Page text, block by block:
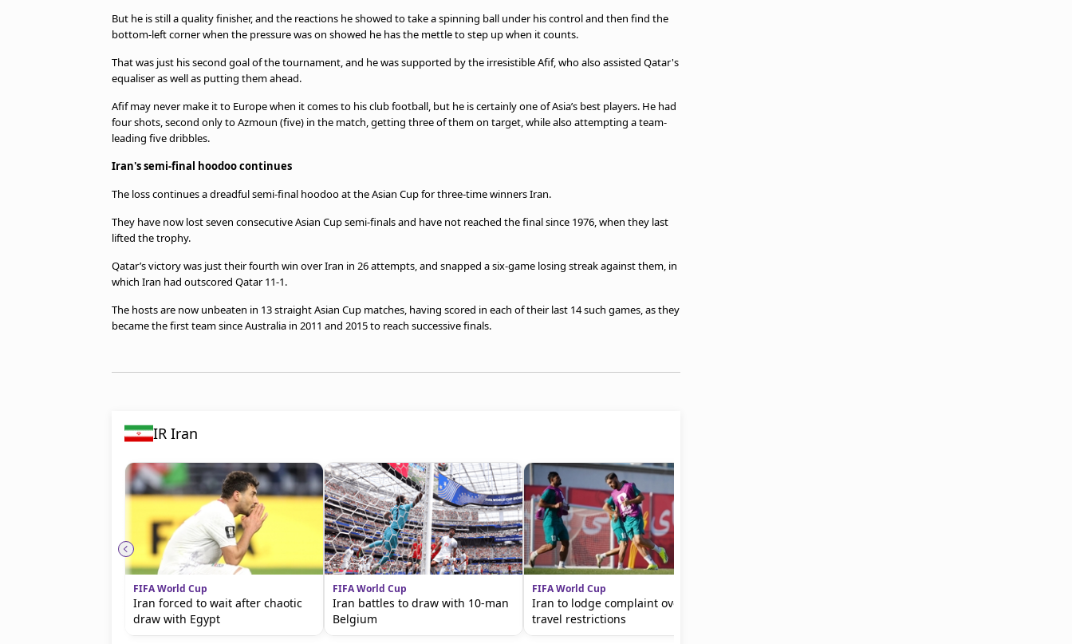
But he is still a quality finisher, and the reactions he showed to take a spinning ball under his control and then find the
bottom-left corner when the pressure was on showed he has the mettle to step up when it counts.
That was just his second goal of the tournament, and he was supported by the irresistible Afif, who also assisted Qatar's
equaliser as well as putting them ahead.
Afif may never make it to Europe when it comes to his club football, but he is certainly one of Asia’s best players. He had
four shots, second only to Azmoun (five) in the match, getting three of them on target, while also attempting a team-
leading five dribbles.
Iran's semi-final hoodoo continues
The loss continues a dreadful semi-final hoodoo at the Asian Cup for three-time winners Iran.
They have now lost seven consecutive Asian Cup semi-finals and have not reached the final since 1976, when they last
lifted the trophy.
Qatar’s victory was just their fourth win over Iran in 26 attempts, and snapped a six-game losing streak against them, in
which Iran had outscored Qatar 11-1.
The hosts are now unbeaten in 13 straight Asian Cup matches, having scored in each of their last 14 such games, as they
became the first team since Australia in 2011 and 2015 to reach successive finals.
IR Iran
FIFA World Cup
Iran forced to wait after chaotic
draw with Egypt
FIFA World Cup
Iran battles to draw with 10-man
Belgium
FIFA World Cup
Iran to lodge complaint over
travel restrictions